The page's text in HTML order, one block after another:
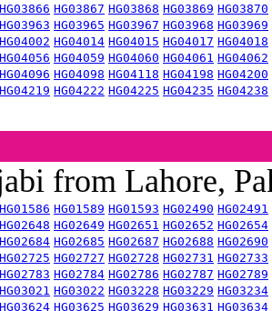
HG03866 HG03867 HG03868 HG03869 HG03870
HG03963 HG03965 HG03967 HG03968 HG03969
HG04002 HG04014 HG04015 HG04017 HG04018
HG04056 HG04059 HG04060 HG04061 HG04062
HG04096 HG04098 HG04118 HG04198 HG04200
HG04219 HG04222 HG04225 HG04235 HG04238
from Lahore,
HG01586 HG01589 HG01593 HG02490 HG02491
HG02648 HG02649 HG02651 HG02652 HG02654
HG02684 HG02685 HG02687 HG02688 HG02690
HG02725 HG02727 HG02728 HG02731 HG02733
HG02783 HG02784 HG02786 HG02787 HG02789
HG03021 HG03022 HG03228 HG03229 HG03234
HG03624 HG03625 HG03629 HG03631 HG03634